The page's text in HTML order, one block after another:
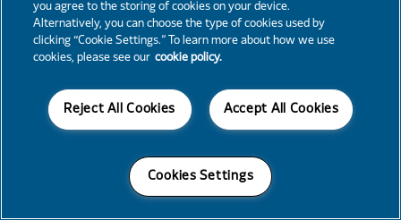
you agree to the storing of cookies on your device.
Alternatively, you can choose the type of cookies used by
clicking “Cookie Settings.” To learn more about how we use
cookies, please see our cookie policy.
Accept All Cookies
Reject All Cookies
Cookies Settings